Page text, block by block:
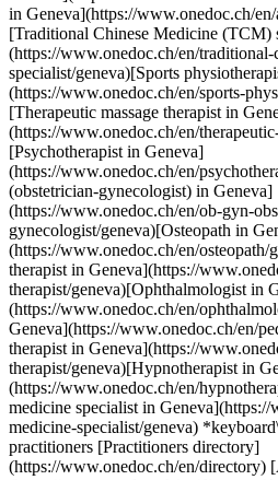
in Geneva](https://www.onedoc.ch/
[Traditional Chinese Medicine (TCM)
(https://www.onedoc.ch/en/traditional-
specialist/geneva)[Sports
(https://www.onedoc.ch/en/sports-
[Therapeutic massage therapist in
(https://www.onedoc.ch/en/
[Psychotherapist in Geneva]
(https://www.onedoc.ch/en/
(obstetrician-gynecologist) in Geneva]
(https://www.onedoc.ch/en/ob-gyn-
gynecologist/geneva)[Osteopath in
(https://www.onedoc.ch/en/
therapist in Geneva](https://
therapist/geneva)[Ophthalmologist in
(https://www.onedoc.ch/en/
Geneva](https://www.onedoc.ch/en/
therapist in Geneva](https://
therapist/geneva)[Hypnotherapist in
(https://www.onedoc.ch/en/
medicine specialist in
medicine-specialist/geneva)
practitioners [Practitioners directory]
(https://www.onedoc.ch/en/directory)